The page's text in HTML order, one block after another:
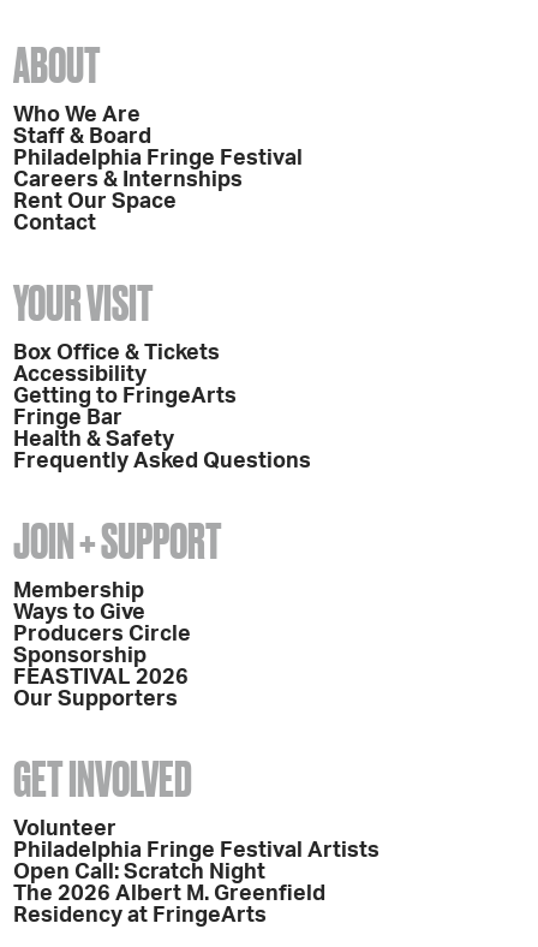
ABOUT
Who We Are
Staff & Board
Philadelphia Fringe Festival
Careers & Internships
Rent Our Space
Contact
YOUR VISIT
Box Office & Tickets
Accessibility
Getting to FringeArts
Fringe Bar
Health & Safety
Frequently Asked Questions
JOIN + SUPPORT
Membership
Ways to Give
Producers Circle
Sponsorship
FEASTIVAL 2026
Our Supporters
GET INVOLVED
Volunteer
Philadelphia Fringe Festival Artists
Open Call: Scratch Night
The 2026 Albert M. Greenfield
Residency at FringeArts